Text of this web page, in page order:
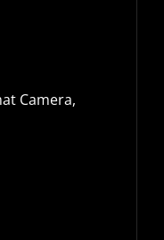
Camera,